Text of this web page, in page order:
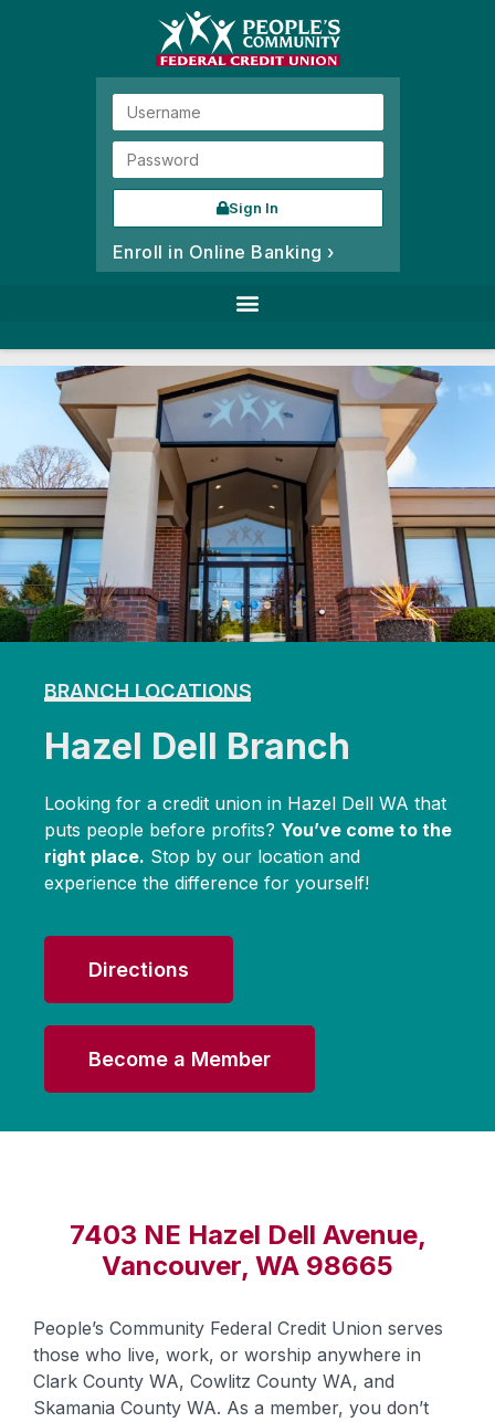
Sign In
Enroll in Online Banking ›
BRANCH LOCATIONS
Hazel Dell Branch
Looking for a credit union in Hazel Dell WA that
puts people before profits? You’ve come to the
right place. Stop by our location and
experience the difference for yourself!
Directions
Become a Member
7403 NE Hazel Dell Avenue,
Vancouver, WA 98665
People’s Community Federal Credit Union serves
those who live, work, or worship anywhere in
Clark County WA, Cowlitz County WA, and
Skamania County WA. As a member, you don’t